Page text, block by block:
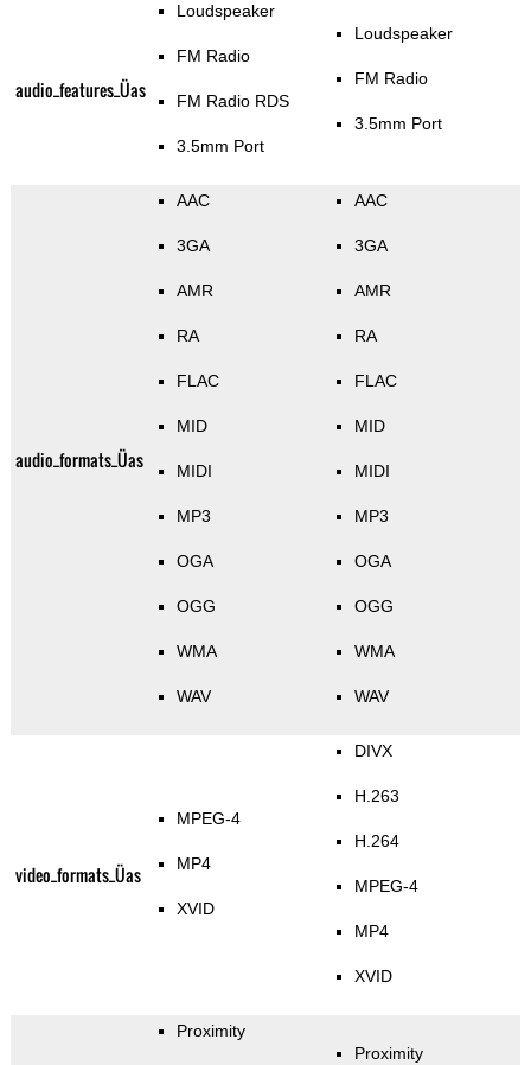
audio_features_Üas
Loudspeaker
FM Radio
FM Radio RDS
3.5mm Port
Loudspeaker
FM Radio
3.5mm Port
audio_formats_Üas
AAC
3GA
AMR
RA
FLAC
MID
MIDI
MP3
OGA
OGG
WMA
WAV
AAC
3GA
AMR
RA
FLAC
MID
MIDI
MP3
OGA
OGG
WMA
WAV
video_formats_Üas
MPEG-4
MP4
XVID
DIVX
H.263
H.264
MPEG-4
MP4
XVID
Proximity
Proximity